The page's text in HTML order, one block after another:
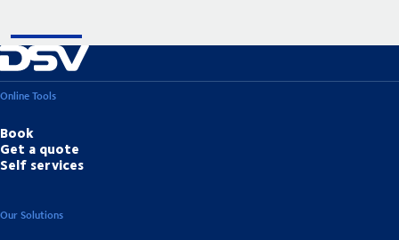
Online Tools
Book
Get a quote
Self services
Our Solutions